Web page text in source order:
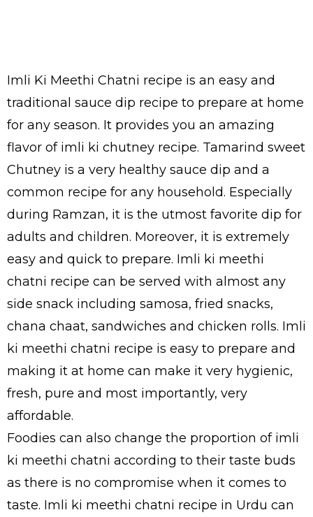
Imli Ki Meethi Chatni recipe is an easy and
traditional sauce dip recipe to prepare at home
for any season. It provides you an amazing
flavor of imli ki chutney recipe. Tamarind sweet
Chutney is a very healthy sauce dip and a
common recipe for any household. Especially
during Ramzan, it is the utmost favorite dip for
adults and children. Moreover, it is extremely
easy and quick to prepare. Imli ki meethi
chatni recipe can be served with almost any
side snack including samosa, fried snacks,
chana chaat, sandwiches and chicken rolls. Imli
ki meethi chatni recipe is easy to prepare and
making it at home can make it very hygienic,
fresh, pure and most importantly, very
affordable.
Foodies can also change the proportion of imli
ki meethi chatni according to their taste buds
as there is no compromise when it comes to
taste. Imli ki meethi chatni recipe in Urdu can